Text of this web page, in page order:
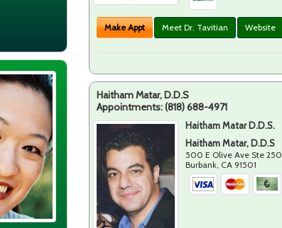
Make Appt Meet Dr. Tavitian Website
Haitham Matar, D.D.S
Appointments:(818) 688-4971
Haitham Matar D.D.S.
Haitham Matar, D.D.S
500 E Olive Ave Ste 250
Burbank CA 91501